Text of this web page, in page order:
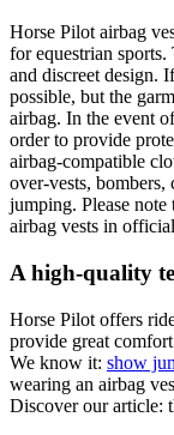
Horse Pilot airbag
for equestrian
and discreet design.
possible, but the
airbag. In the event
order to provide
airbag-compatible
over-vests,
jumping. Please
airbag vests in
A high-quality
Horse Pilot offers
provide great
We know it: show
wearing an airbag
Discover our article: